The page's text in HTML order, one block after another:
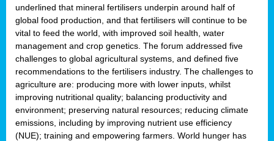
underlined that mineral fertilisers underpin around half of
global food production, and that fertilisers will continue to be
vital to feed the world, with improved soil health, water
management and crop genetics. The forum addressed five
challenges to global agricultural systems, and defined five
recommendations to the fertilisers industry. The challenges to
agriculture are: producing more with lower inputs, whilst
improving nutritional quality; balancing productivity and
environment; preserving natural resources; reducing climate
emissions, including by improving nutrient use efficiency
(NUE); training and empowering farmers. World hunger has